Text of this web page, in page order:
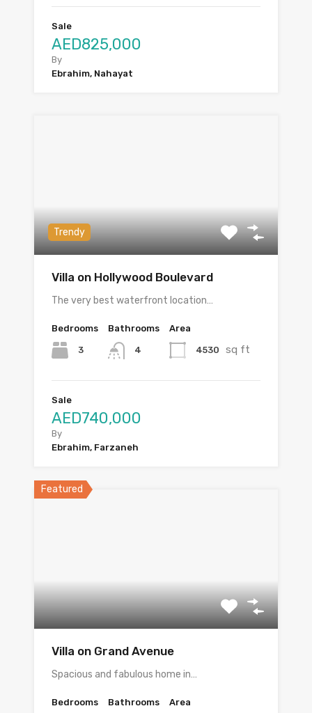
Sale
AED825,000
By
Ebrahim, Nahayat
Trendy
Villa on Hollywood Boulevard
The very best waterfront location…
Bedrooms
3
Bathrooms
4
Area
4530 sq ft
Sale
AED740,000
By
Ebrahim, Farzaneh
Featured
Villa on Grand Avenue
Spacious and fabulous home in…
Bedrooms Bathrooms Area